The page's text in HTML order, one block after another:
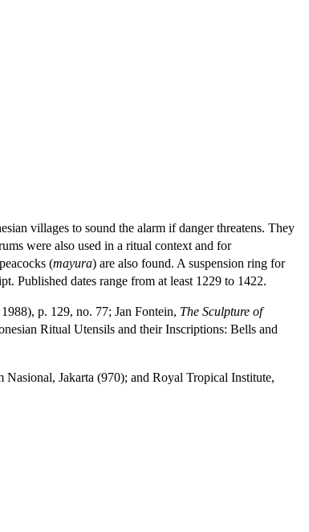
villages to sound the alarm if danger threatens. They
were also used in a ritual context and for
(mayura) are also found. A suspension ring for
Published dates range from at least 1229 to 1422.
p. 129, no. 77; Jan Fontein, The Sculpture of
Ritual Utensils and their Inscriptions: Bells and
Jakarta (970); and Royal Tropical Institute,